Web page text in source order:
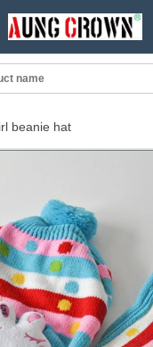
beanie hat